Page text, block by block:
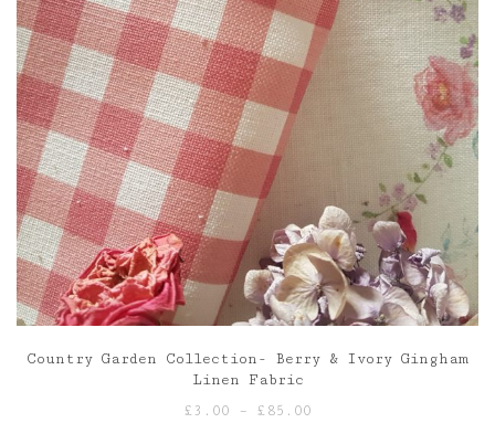
Country Garden Collection- Berry & Ivory Gingham
Linen Fabric
£ 3.00 – £ 85.00